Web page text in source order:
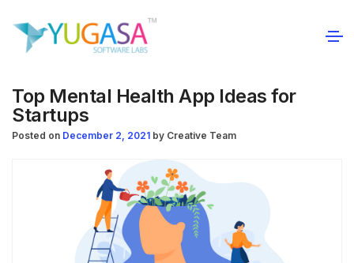
Top Mental Health App Ideas for
Startups
Posted on December 2, 2021 by Creative Team